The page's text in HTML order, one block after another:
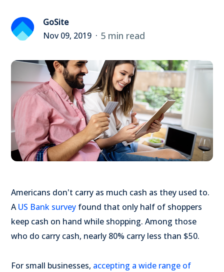
GoSite
Nov 09, 2019
5 min read
Americans don't carry as much cash as they used to.
A US Bank survey found that only half of shoppers
keep cash on hand while shopping. Among those
who do carry cash, nearly 80% carry less than $50.
For small businesses, accepting a wide range of